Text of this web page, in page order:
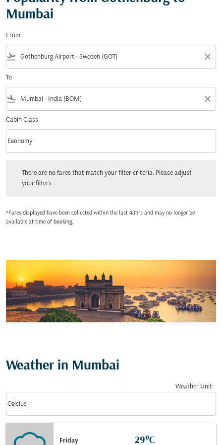
Mumbai
From
flight_takeoff close
To
flight_land close
Cabin Class
Cabin Class option Economy Selected
Economy
keyboard_arrow_down
There are no fares that match your filter criteria. Please adjust
your filters.
*Fares displayed have been collected within the last 48hrs and may no longer be
available at time of booking.
Weather in Mumbai
Weather Unit:
Celsius
keyboard_arrow_down
Friday 29°C